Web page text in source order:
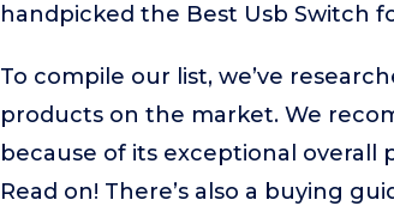
handpicked the Best Usb Switch
To compile our list, we’ve
products on the market. We
because of its exceptional
Read on! There’s also a buying